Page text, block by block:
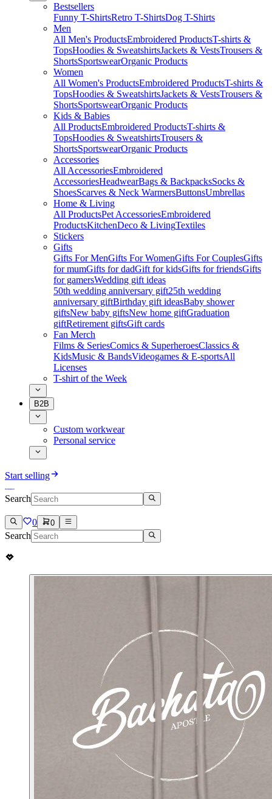
Bestsellers
Funny T-ShirtsRetro T-ShirtsDog T-Shirts
Men
All Men's ProductsEmbroidered ProductsT-shirts &
TopsHoodies & SweatshirtsJackets & VestsTrousers &
ShortsSportswearOrganic Products
Women
All Women's ProductsEmbroidered ProductsT-shirts &
TopsHoodies & SweatshirtsJackets & VestsTrousers &
ShortsSportswearOrganic Products
Kids & Babies
All ProductsEmbroidered ProductsT-shirts &
TopsHoodies & SweatshirtsTrousers &
ShortsSportswearOrganic Products
Accessories
All AccessoriesEmbroidered
AccessoriesHeadwearBags & BackpacksSocks &
ShoesScarves & Neck WarmersButtonsUmbrellas
Home & Living
All ProductsPet AccessoriesEmbroidered
ProductsKitchenDeco & LivingTextiles
Stickers
Gifts
Gifts For MenGifts For WomenGifts For CouplesGifts
for mumGifts for dadGift for kidsGifts for friendsGifts
for gamersWedding gift ideas
50th wedding anniversary gift25th wedding
anniversary giftBirthday gift ideasBaby shower
giftsNew baby giftsNew home giftGraduation
giftRetirement giftsGift cards
Fan Merch
Films & SeriesComics & SuperheroesClassics &
KidsMusic & BandsVideogames & E-sportsAll
Licenses
T-shirt of the Week
B2B
Custom workwear
Personal service
Start selling
Search
0 0
Search